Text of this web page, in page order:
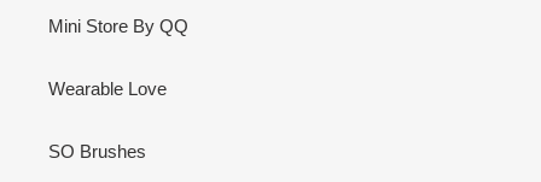
Mini Store By QQ
Wearable Love
SO Brushes